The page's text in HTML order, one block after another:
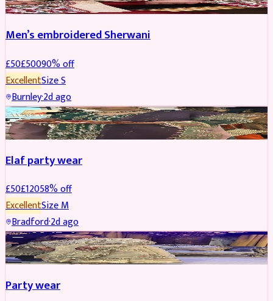
Men’s embroidered Sherwani
£50£50090% off
ExcellentSizeS
Burnley·2d ago
PARTYWEAR REDUCED
Elaf party wear
£50£12058% off
ExcellentSizeM
Bradford·2d ago
PARTYWEAR REDUCED
Party wear